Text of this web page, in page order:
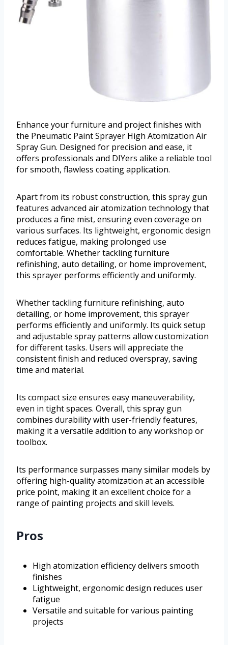
Enhance your furniture and project finishes with
the Pneumatic Paint Sprayer High Atomization Air
Spray Gun. Designed for precision and ease, it
offers professionals and DIYers alike a reliable tool
for smooth, flawless coating application.
Apart from its robust construction, this spray gun
features advanced air atomization technology that
produces a fine mist, ensuring even coverage on
various surfaces. Its lightweight, ergonomic design
reduces fatigue, making prolonged use
comfortable. Whether tackling furniture
refinishing, auto detailing, or home improvement,
this sprayer performs efficiently and uniformly.
Whether tackling furniture refinishing, auto
detailing, or home improvement, this sprayer
performs efficiently and uniformly. Its quick setup
and adjustable spray patterns allow customization
for different tasks. Users will appreciate the
consistent finish and reduced overspray, saving
time and material.
Its compact size ensures easy maneuverability,
even in tight spaces. Overall, this spray gun
combines durability with user-friendly features,
making it a versatile addition to any workshop or
toolbox.
Its performance surpasses many similar models by
offering high-quality atomization at an accessible
price point, making it an excellent choice for a
range of painting projects and skill levels.
Pros
High atomization efficiency delivers smooth
finishes
Lightweight, ergonomic design reduces user
fatigue
Versatile and suitable for various painting
projects